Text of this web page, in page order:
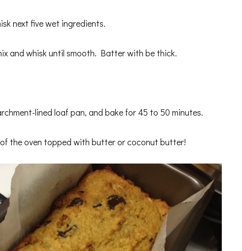
next five wet ingredients.
and whisk until smooth. Batter with be thick.
lined loaf pan, and bake for 45 to 50 minutes.
the oven topped with butter or coconut butter!